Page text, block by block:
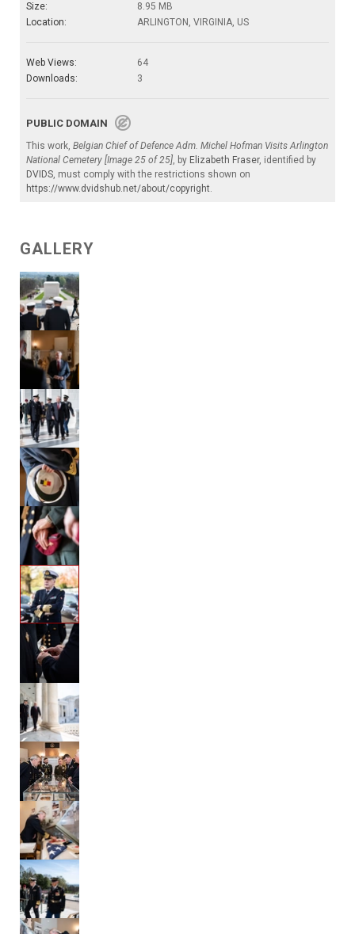
Size:
8.95 MB
Location:
ARLINGTON, VIRGINIA, US
Web Views:
64
Downloads:
3
PUBLIC DOMAIN
This work, Belgian Chief of Defence Adm. Michel Hofman Visits Arlington
National Cemetery [Image 25 of 25], by Elizabeth Fraser, identified by
DVIDS, must comply with the restrictions shown on
https://www.dvidshub.net/about/copyright.
GALLERY